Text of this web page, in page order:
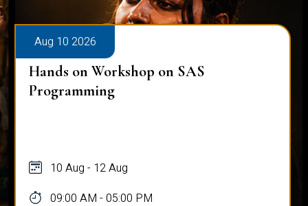
Aug 10 2026
Hands on Workshop on SAS
Programming
10 Aug - 12 Aug
09:00 AM - 05:00 PM